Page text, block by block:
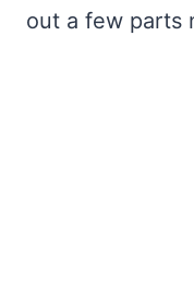
out a few parts